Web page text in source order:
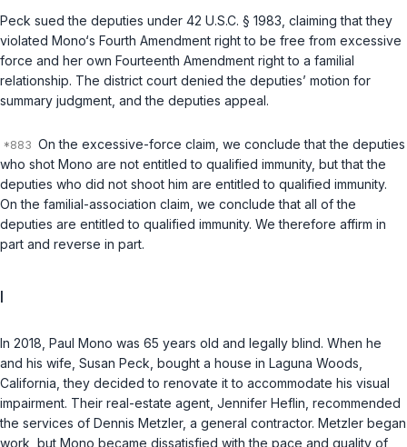
Peck sued the deputies under 42 U.S.C. § 1983 , claiming that they
violated Mono‘s Fourth Amendment right to be free from excessive
force and her own Fourteenth Amendment right to a familial
relationship. The district court denied the deputies’ motion for
summary judgment, and the deputies appeal.
On the excessive-force claim, we conclude that the deputies
who shot Mono are not entitled to qualified immunity, but that the
deputies who did not shoot him are entitled to qualified immunity.
On the familial-association claim, we conclude that all of the
deputies are entitled to qualified immunity. We therefore affirm in
part and reverse in part.
In 2018, Paul Mono was 65 years old and legally blind. When he
and his wife, Susan Peck, bought a house in Laguna Woods,
California, they decided to renovate it to accommodate his visual
impairment. Their real-estate agent, Jennifer Heflin, recommended
the services of Dennis Metzler, a general contractor. Metzler began
work, but Mono became dissatisfied with the pace and quality of